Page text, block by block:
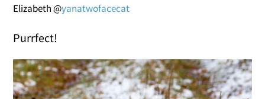
Elizabeth @yanatwofacecat
Purrfect!